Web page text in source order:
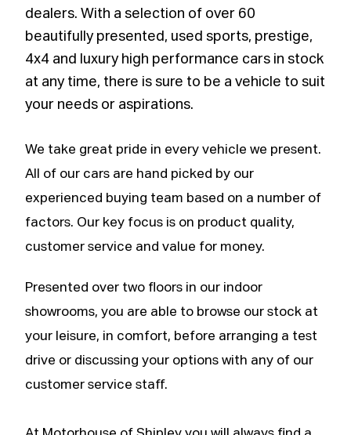
dealers. With a selection of over 60
beautifully presented, used sports, prestige,
4x4 and luxury high performance cars in stock
at any time, there is sure to be a vehicle to suit
your needs or aspirations.
We take great pride in every vehicle we present.
All of our cars are hand picked by our
experienced buying team based on a number of
factors. Our key focus is on product quality,
customer service and value for money.
Presented over two floors in our indoor
showrooms, you are able to browse our stock at
your leisure, in comfort, before arranging a test
drive or discussing your options with any of our
customer service staff.